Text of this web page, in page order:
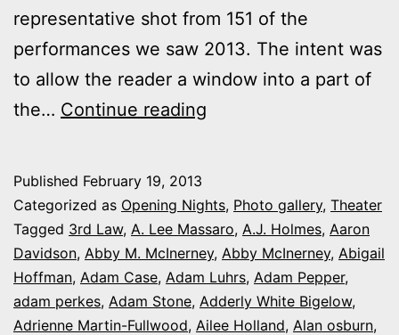
representative shot from 151 of the
performances we saw 2013. The intent was
to allow the reader a window into a part of
the… Continue reading
series:
It’s
Opening
Night
in
Published February 19, 2013
Categorized as Opening Nights, Photo gallery, Theater
Tagged 3rd Law, A. Lee Massaro, A.J. Holmes, Aaron
Davidson, Abby M. McInerney, Abby McInerney, Abigail
Hoffman, Adam Case, Adam Luhrs, Adam Pepper,
adam perkes, Adam Stone, Adderly White Bigelow,
Adrienne Martin-Fullwood, Ailee Holland, Alan osburn,